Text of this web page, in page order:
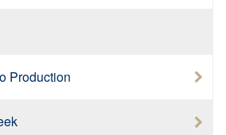
Production